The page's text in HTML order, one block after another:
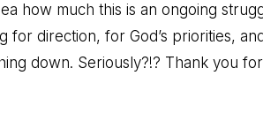
how much this is an ongoing
for direction, for God’s priorities,
down. Seriously?!? Thank you